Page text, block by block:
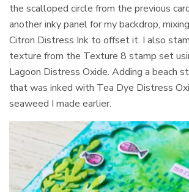
the scalloped circle from the previous
another inky panel for my backdrop,
Citron Distress Ink to offset it. I also
texture from the Texture 8 stamp set
Lagoon Distress Oxide. Adding a beach
that was inked with Tea Dye Distress
seaweed I made earlier.